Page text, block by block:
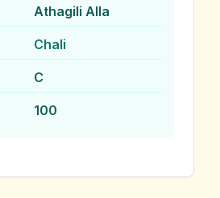
Athagili Alla
Chali
C
100